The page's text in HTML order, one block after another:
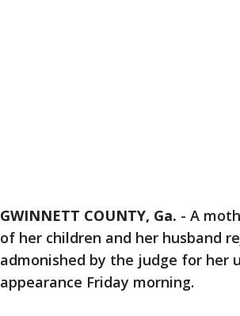
GWINNETT COUNTY, Ga. - A
of her children and her husband
admonished by the judge for her
appearance Friday morning.